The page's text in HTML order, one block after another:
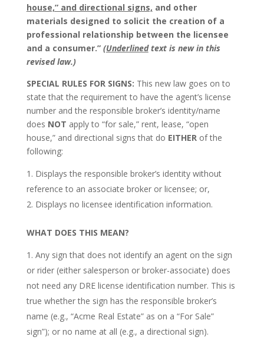
house,” and directional signs, and other
materials designed to solicit the creation of a
professional relationship between the licensee
and a consumer.” (Underlinedtext is new in this
revised law.)
SPECIAL RULES FOR SIGNS: This new law goes on to
state that the requirement to have the agent’s license
number and the responsible broker’s identity/name
does NOT apply to “for sale,” rent, lease, “open
house,” and directional signs that do EITHER of the
following:
Displays the responsible broker’s identity without
reference to an associate broker or licensee; or,
Displays no licensee identification information.
WHAT DOES THIS MEAN?
Any sign that does not identify an agent on the sign
or rider (either salesperson or broker-associate) does
not need any DRE license identification number. This is
true whether the sign has the responsible broker’s
name (e.g., “Acme Real Estate” as on a “For Sale”
sign”); or no name at all (e.g., a directional sign).